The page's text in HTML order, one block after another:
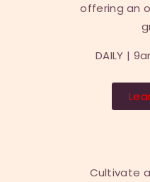
offering an
DAILY |
Cultivate